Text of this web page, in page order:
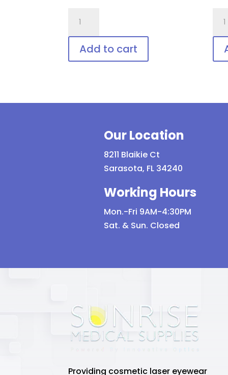
Blue
Adjustable
Patient
Add to cart
Vee-
Our Location
8211 Blaikie Ct
Sarasota, FL 34240
Working Hours
Mon.-Fri 9AM-4:30PM
Sat. & Sun. Closed
Providing cosmetic laser eyewear